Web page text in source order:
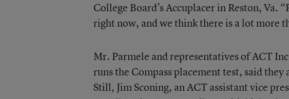
College Board’s Accuplacer in Reston, Va.
right now, and we think there is a lot more
Mr. Parmele and representatives of ACT
runs the Compass placement test, said
Still, Jim Sconing, an ACT assistant vice